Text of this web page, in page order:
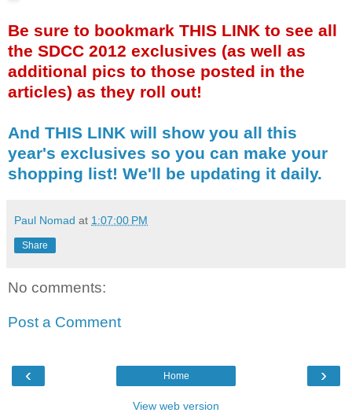
Be sure to bookmark THIS LINK to see all
the SDCC 2012 exclusives (as well as
additional pics to those posted in the
articles) as they roll out!
And THIS LINK will show you all this
year's exclusives so you can make your
shopping list! We'll be updating it daily.
Paul Nomad at 1:07:00 PM
Share
No comments:
Post a Comment
‹ ›
Home
View web version